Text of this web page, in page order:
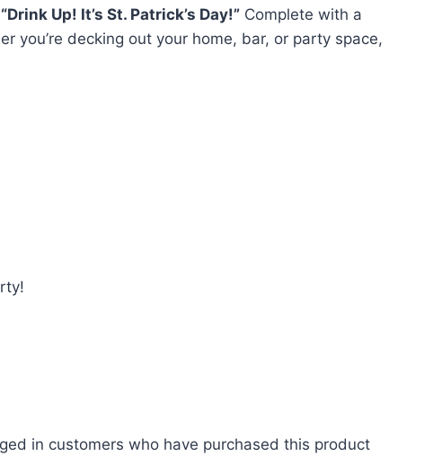
“Drink Up! It’s St. Patrick’s Day!” Complete with a
you’re decking out your home, bar, or party space,
in customers who have purchased this product